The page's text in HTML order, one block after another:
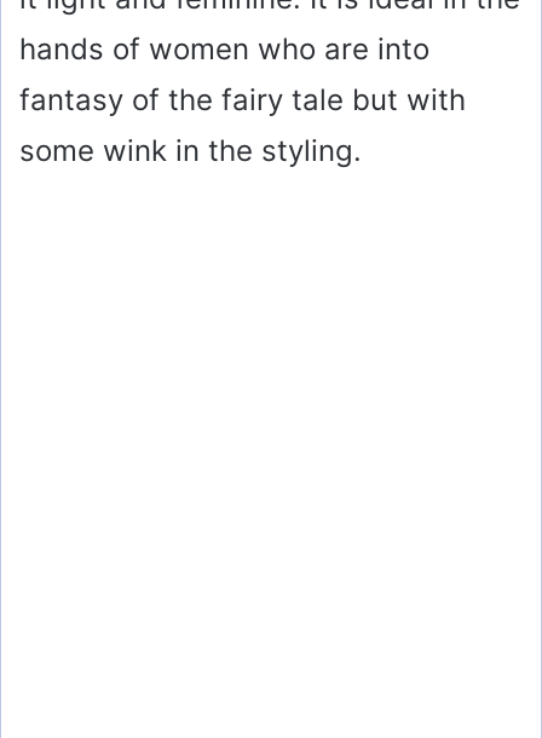
hands of women who are into
fantasy of the fairy tale but with
some wink in the styling.